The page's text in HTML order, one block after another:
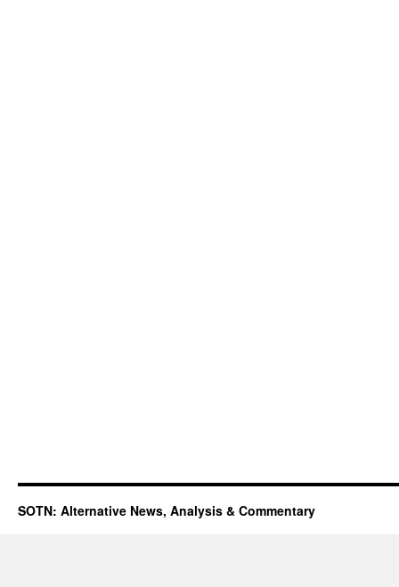
SOTN: Alternative News, Analysis & Commentary